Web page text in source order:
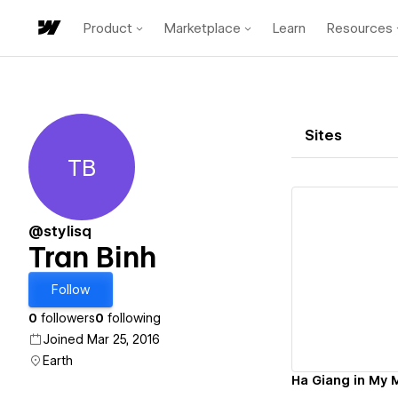
Product Marketplace Learn Resources
Tran Binh
TB
@stylisq
Tran Binh
Follow
0 followers0 following
Joined Mar 25, 2016
Earth
Sites
Ha Giang in My